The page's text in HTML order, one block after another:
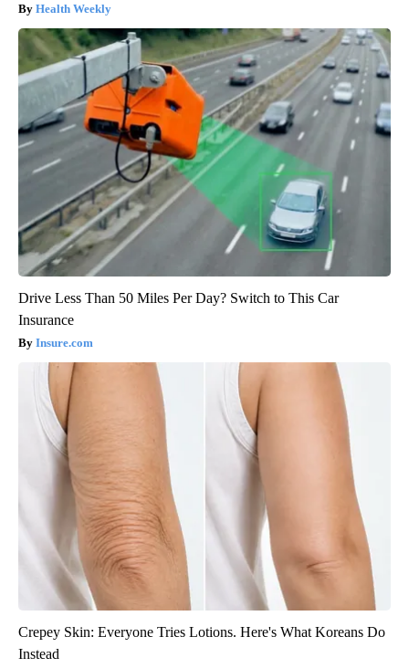
Health Weekly
Drive Less Than 50 Miles Per Day? Switch to This Car
Insurance
Insure.com
Crepey Skin: Everyone Tries Lotions. Here's What Koreans Do
Instead